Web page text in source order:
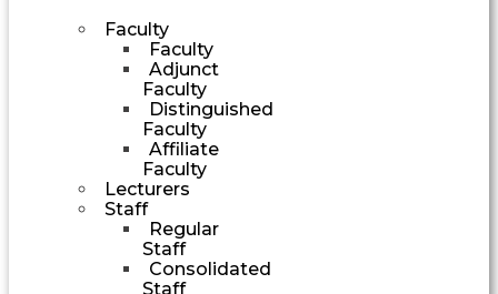
Faculty
Faculty
Adjunct
Faculty
Distinguished
Faculty
Affiliate
Faculty
Lecturers
Staff
Regular
Staff
Consolidated
Staff